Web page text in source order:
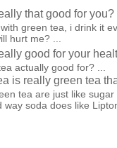
that good for you?
green tea, i drink it
hurt me? ...
good for your
actually good for? ...
is really green tea
tea are just like
way soda does like